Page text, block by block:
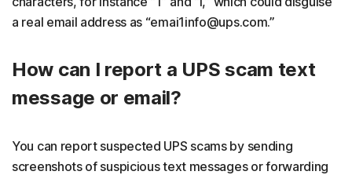
a real email address as “emai1info@ups.com.”
How can I report a UPS scam text
message or email?
You can report suspected UPS scams by sending
screenshots of suspicious text messages or forwarding